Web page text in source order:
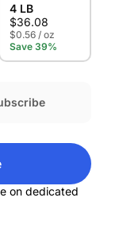
4 LB
$36.08
$0.56 / oz
Save 39%
on dedicated